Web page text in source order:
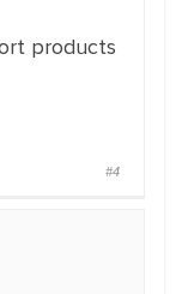
products
#4